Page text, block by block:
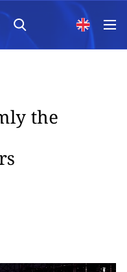
the